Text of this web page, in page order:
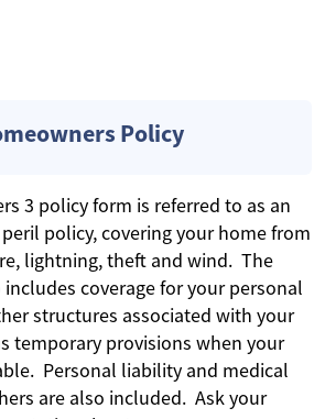
Policy
3 policy form is referred to as an
policy, covering your home from
lightning, theft and wind. The
includes coverage for your personal
structures associated with your
temporary provisions when your
Personal liability and medical
are also included. Ask your